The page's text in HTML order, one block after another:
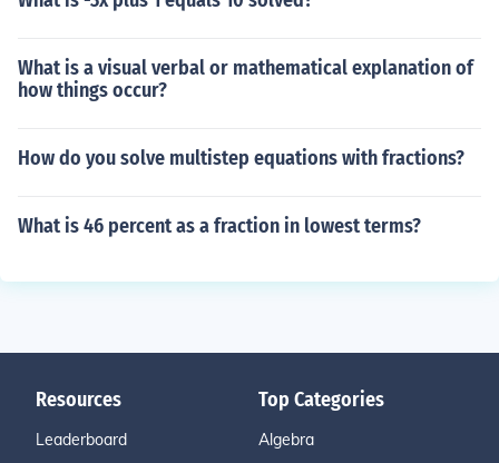
What is a visual verbal or mathematical explanation of
how things occur?
How do you solve multistep equations with fractions?
What is 46 percent as a fraction in lowest terms?
Resources
Leaderboard
Top Categories
Algebra